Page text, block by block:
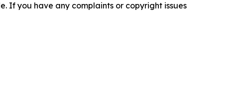
If you have any complaints or copyright issues